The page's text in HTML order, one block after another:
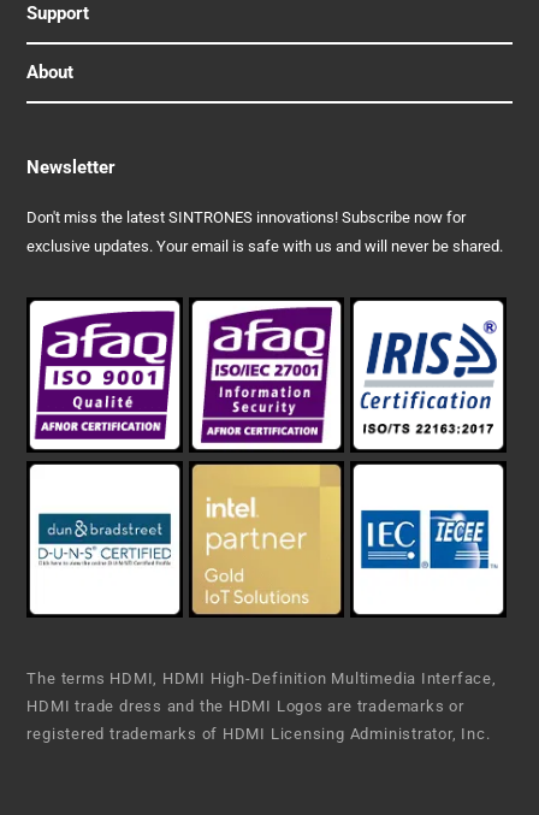
Support
About
Newsletter
Don't miss the latest SINTRONES innovations! Subscribe now for
exclusive updates. Your email is safe with us and will never be shared.
The terms HDMI, HDMI High-Definition Multimedia Interface,
HDMI trade dress and the HDMI Logos are trademarks or
registered trademarks of HDMI Licensing Administrator, Inc.